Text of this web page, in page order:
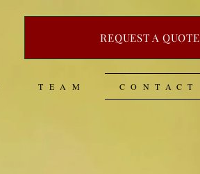
TEAM CONTACT
REQUEST A QUOTE